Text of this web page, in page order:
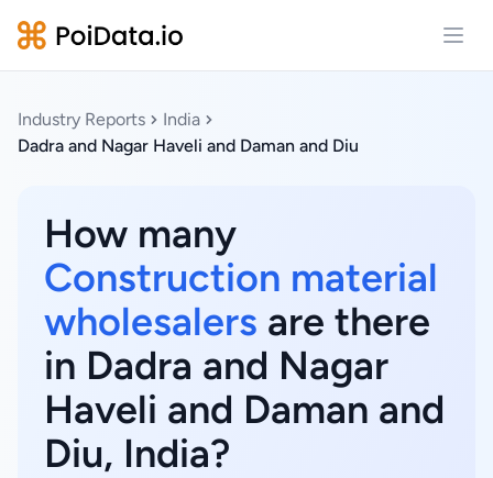
Industry Reports
India
Dadra and Nagar Haveli and Daman and Diu
How many
Construction material
wholesalers are there
in Dadra and Nagar
Haveli and Daman and
Diu, India?